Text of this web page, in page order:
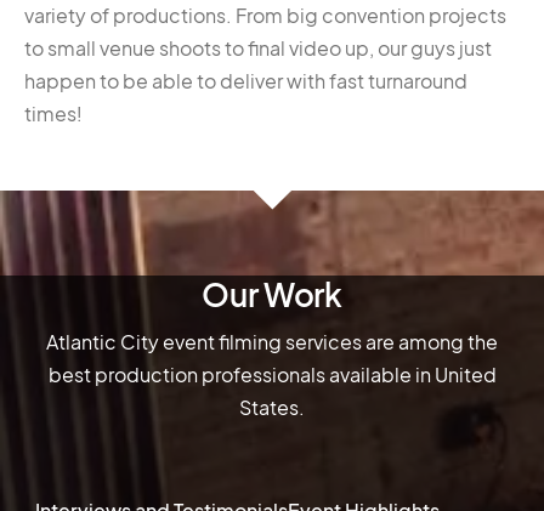
variety of productions. From big convention projects
to small venue shoots to final video up, our guys just
happen to be able to deliver with fast turnaround
times!
Our Work
Atlantic City event filming services are among the
best production professionals available in United
States.